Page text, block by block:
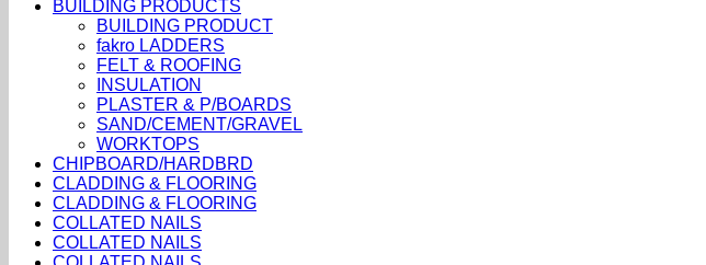
BUILDING PRODUCTS
BUILDING PRODUCT
fakro LADDERS
FELT & ROOFING
INSULATION
PLASTER & P/BOARDS
SAND/CEMENT/GRAVEL
WORKTOPS
CHIPBOARD/HARDBRD
CLADDING & FLOORING
CLADDING & FLOORING
COLLATED NAILS
COLLATED NAILS